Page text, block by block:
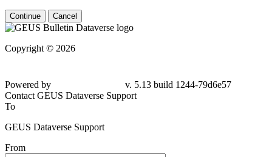
Continue Cancel
Copyright © 2026
79d6e57
Contact GEUS Dataverse Support
To
GEUS Dataverse Support
From